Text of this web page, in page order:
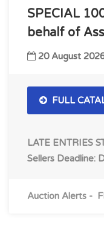
SPECIAL
behalf of
20 August
FULL
LATE ENTRIES
Sellers Deadline:
Auction Alerts -